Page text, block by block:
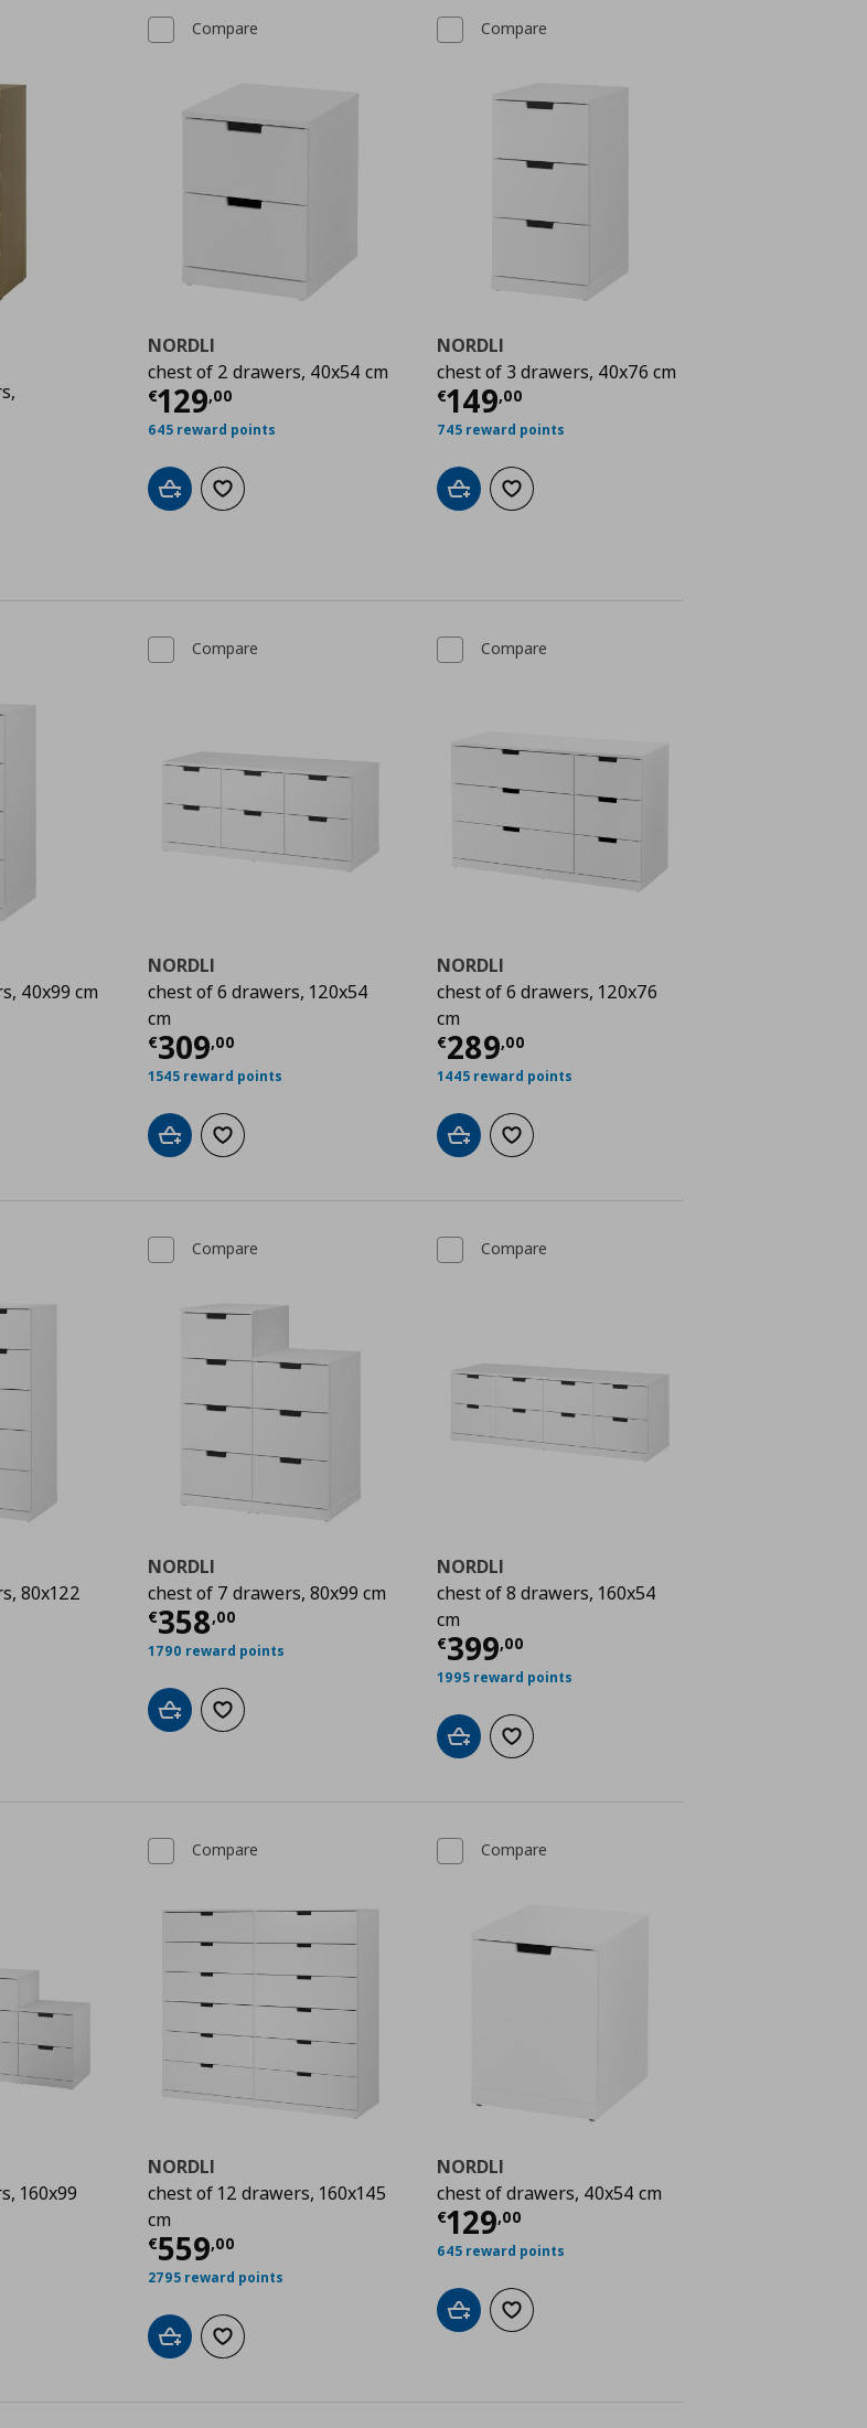
€ 119,00
Compare
NORDLI
chest of 2 drawers, 40x54 cm
€129,00
Current price € 129,00
645 reward points
Add to cartAdd to wishlist
Compare
NORDLI
chest of 3 drawers, 40x76 cm
€149,00
Current price
745 reward points
Add to cartAdd to wishlist
40x99 cm
€ 209,00
Compare
NORDLI
chest of 6 drawers, 120x54
cm
€309,00
Current price € 309,00
1545 reward points
Add to cartAdd to wishlist
Compare
NORDLI
chest of 6 drawers, 120x76
cm
€289,00
Current price
1445 reward points
Add to cartAdd to wishlist
80x122
€ 339,00
Compare
NORDLI
chest of 7 drawers, 80x99 cm
€358,00
Current price € 358,00
1790 reward points
Add to cartAdd to wishlist
Compare
NORDLI
chest of 8 drawers, 160x54
cm
€399,00
Current price
1995 reward points
Add to cartAdd to wishlist
160x99
€ 517,00
Compare
NORDLI
chest of 12 drawers, 160x145
cm
€559,00
Current price € 559,00
2795 reward points
Add to cartAdd to wishlist
Compare
NORDLI
chest of drawers, 40x54 cm
€129,00
Current price
645 reward points
Add to cartAdd to wishlist